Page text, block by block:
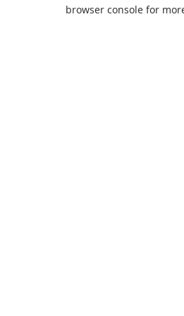
browser console for